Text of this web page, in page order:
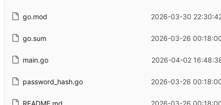
go.mod 2026-03-30
go.sum 2026-03-26
main.go 2026-04-02
password_hash.go 2026-03-26
README.md